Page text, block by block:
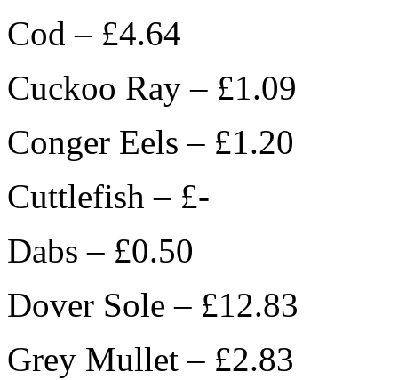
Cod – £4.64
Cuckoo Ray – £1.09
Conger Eels – £1.20
Cuttlefish – £-
Dabs – £0.50
Dover Sole – £12.83
Grey Mullet – £2.83